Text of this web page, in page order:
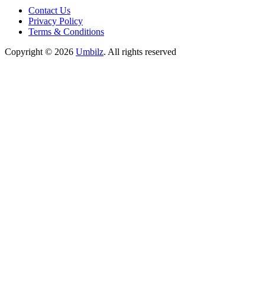
Contact Us
Privacy Policy
Terms & Conditions
Copyright © 2026 Umbilz. All rights reserved